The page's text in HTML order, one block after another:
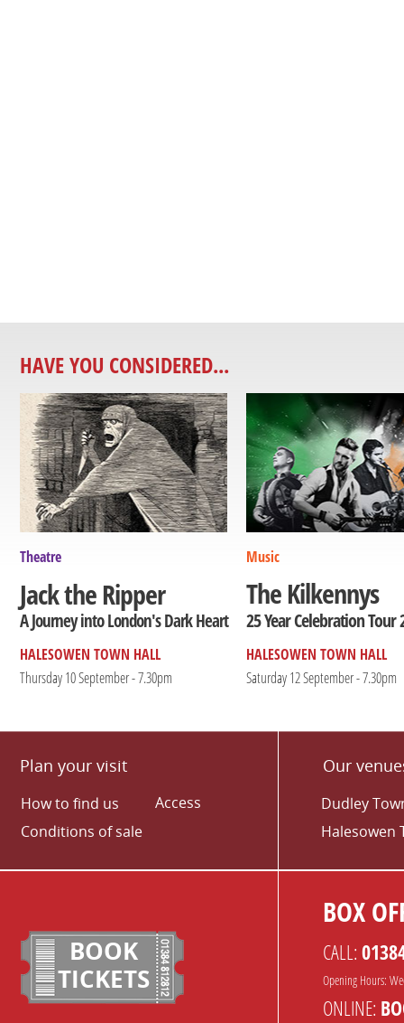
HAVE YOU CONSIDERED...
Theatre
Jack the Ripper
A Journey into London's Dark Heart
HALESOWEN TOWN HALL
Thursday 10 September - 7.30pm
Music
The Kilkennys
25 Year Celebration Tour
HALESOWEN TOWN HALL
Saturday 12 September - 7.30pm
Plan your visit
How to find us
Conditions of sale
Access
Our
Dudley
Halesowen
BOOK
TICKETS
BOX
CALL:
Opening Hours:
ONLINE: